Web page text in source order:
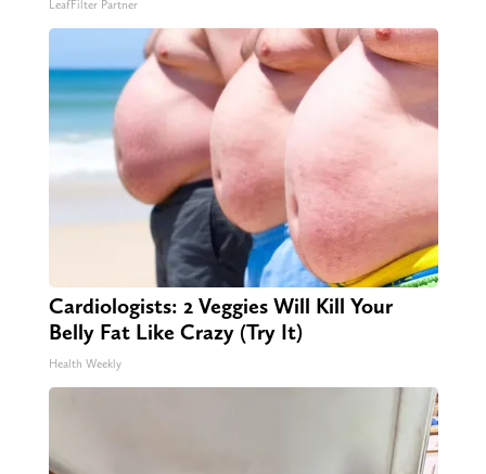
LeafFilter Partner
Cardiologists: 2 Veggies Will Kill Your
Belly Fat Like Crazy (Try It)
Health Weekly